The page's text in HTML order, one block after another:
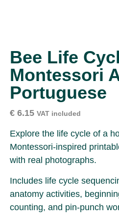
Bee Life
Montessori
Portuguese
€ 6.15 VAT included
Explore the life cycle of a
Montessori-inspired
with real photographs.
Includes life cycle
anatomy activities,
counting, and pin-punch